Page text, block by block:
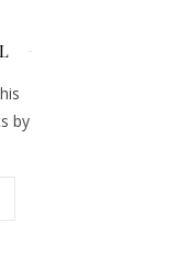
by